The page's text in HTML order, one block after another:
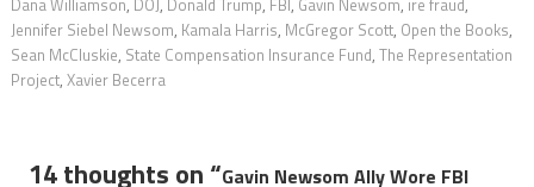
Dana Williamson, DOJ, Donald Trump, FBI, Gavin Newsom, ire fraud,
Jennifer Siebel Newsom, Kamala Harris, McGregor Scott, Open the Books,
Sean McCluskie, State Compensation Insurance Fund, The Representation
Project, Xavier Becerra
14 thoughts on “Gavin Newsom Ally Wore FBI